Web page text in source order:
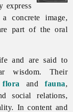
express
concrete image,
part of the oral
and are said to
wisdom. Their
flora andfauna,
social relations,
In content and